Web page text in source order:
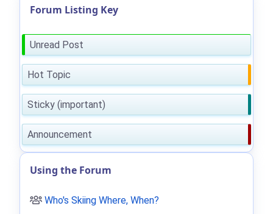
Forum Listing Key
Unread Post
Hot Topic
Sticky (important)
Announcement
Using the Forum
Who's Skiing Where, When?